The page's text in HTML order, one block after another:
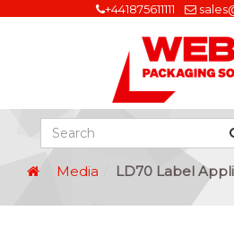
+441875611111
Media LD70 Label